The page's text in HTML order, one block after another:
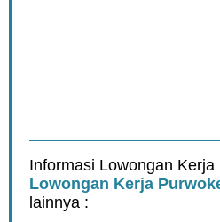
Informasi Lowongan
Lowongan Kerja
lainnya :